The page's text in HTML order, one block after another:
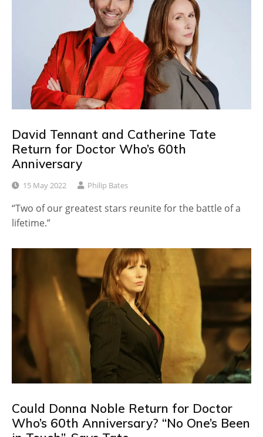
David Tennant and Catherine Tate
Return for Doctor Who’s 60th
Anniversary
15 May 2022 Philip Bates
“Two of our greatest stars reunite for the battle of a
lifetime.”
Could Donna Noble Return for Doctor
Who’s 60th Anniversary? “No One’s Been